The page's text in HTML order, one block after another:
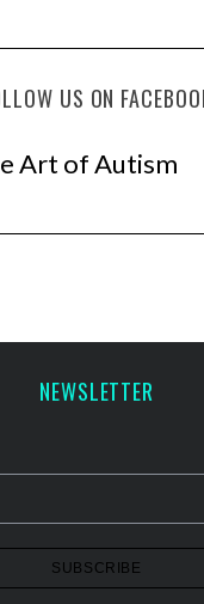
US ON
Art of Autism
NEWSLETTER